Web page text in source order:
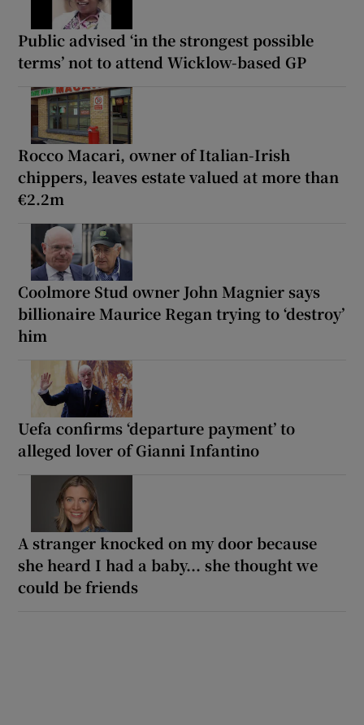
Public advised ‘in the strongest possible
terms’ not to attend Wicklow-based GP
Rocco Macari, owner of Italian-Irish
chippers, leaves estate valued at more than
€2.2m
Coolmore Stud owner John Magnier says
billionaire Maurice Regan trying to ‘destroy’
him
Uefa confirms ‘departure payment’ to
alleged lover of Gianni Infantino
A stranger knocked on my door because
she heard I had a baby... she thought we
could be friends